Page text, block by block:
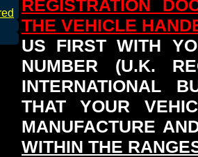
REGISTRATION
THE VEHICLE
US FIRST WITH
NUMBER (U.K.
INTERNATIONAL
THAT YOUR
MANUFACTURE
WITHIN THE